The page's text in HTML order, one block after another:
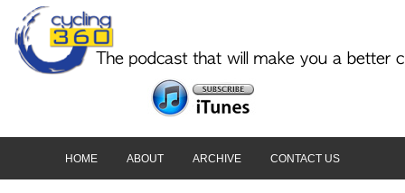
HOME ABOUT ARCHIVE CONTACT US